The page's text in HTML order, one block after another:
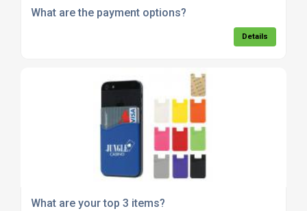
What are the payment options?
Details
What are your top 3 items?